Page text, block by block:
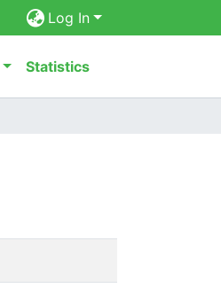
Log In
Statistics